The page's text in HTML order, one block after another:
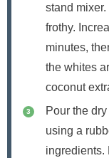
stand
frothy.
minutes,
the whites
coconut
Pour the
using a
ingredients.